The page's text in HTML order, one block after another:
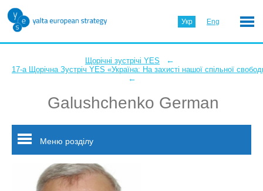
Укр Eng
Щорічні зустрічі YES ←
17-а Щорічна Зустріч YES «Україна: На захисті нашої спільної
←
Galushchenko German
Меню розділу